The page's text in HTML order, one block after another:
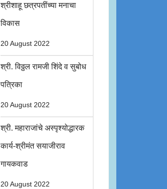
श्रीशाहू छत्रपतींच्या मनाचा
विकास
20 August 2022
श्री. विठ्ठल रामजी शिंदे व सुबोध
पत्रिका
20 August 2022
श्री. महाराजांचे अस्पृश्योद्धारक
कार्य-श्रीमंत सयाजीराव
गायकवाड
20 August 2022